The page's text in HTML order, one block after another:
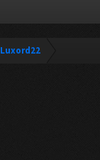
Luxord22